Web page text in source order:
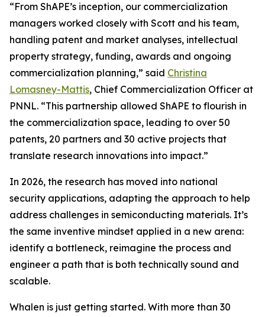
“From ShAPE’s inception, our commercialization
managers worked closely with Scott and his team,
handling patent and market analyses, intellectual
property strategy, funding, awards and ongoing
commercialization planning,” said Christina
Lomasney-Mattis, Chief Commercialization Officer at
PNNL. “This partnership allowed ShAPE to flourish in
the commercialization space, leading to over 50
patents, 20 partners and 30 active projects that
translate research innovations into impact.”
In 2026, the research has moved into national
security applications, adapting the approach to help
address challenges in semiconducting materials. It’s
the same inventive mindset applied in a new arena:
identify a bottleneck, reimagine the process and
engineer a path that is both technically sound and
scalable.
Whalen is just getting started. With more than 30